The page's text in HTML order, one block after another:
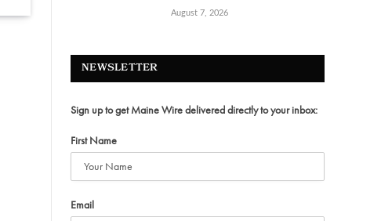
August 7, 2026
NEWSLETTER
Sign up to get Maine Wire delivered directly to your inbox:
First Name
Email